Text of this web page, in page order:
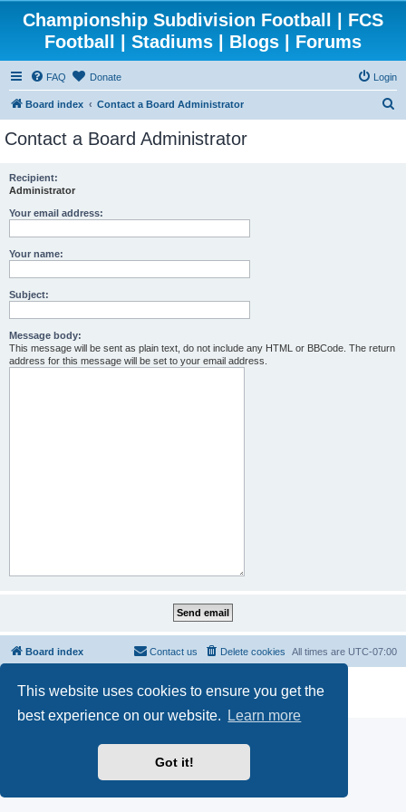
This website uses cookies to ensure you get the
best experience on our website.
Learn more
Got it!
Championship Subdivision Football | FCS
Football | Stadiums | Blogs | Forums
FAQ Donate Login
Board index Contact a Board Administrator
Contact a Board Administrator
Recipient:
Administrator
Your email address:
Your name:
Subject:
Message body:
This message will be sent as plain text, do not include any HTML or BBCode. The return
address for this message will be set to your email address.
Board index All times are UTC-07:00
Delete cookies
Contact us
phpBB® Forum Software © phpBB Limited